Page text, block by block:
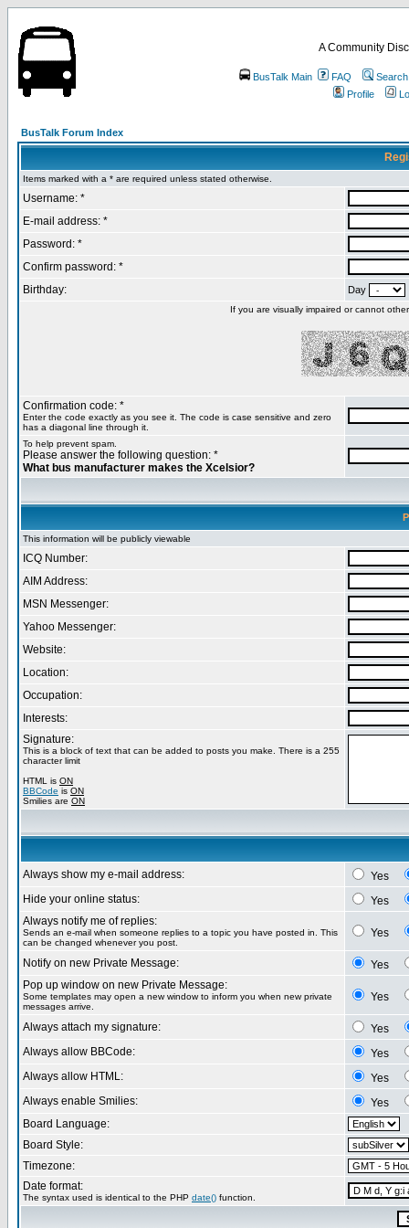
A Community
BusTalk Main FAQ
Search
Profile
BusTalk Forum Index
Items marked with a * are required unless stated otherwise.
Username: *
E-mail address: *
Password: *
Confirm password: *
Birthday:
Day
If you are visually impaired or cannot
Confirmation code: *
Enter the code exactly as you see it. The code is case sensitive and zero
has a diagonal line through it.
To help prevent spam.
Please answer the following question: *
What bus manufacturer makes the Xcelsior?
This information will be publicly viewable
ICQ Number:
AIM Address:
MSN Messenger:
Yahoo Messenger:
Website:
Location:
Occupation:
Interests:
Signature:
This is a block of text that can be added to posts you make. There is a 255
character limit
HTML is ON
BBCode is ON
Smilies are ON
Always show my e-mail address:
Yes
Hide your online status:
Yes
Always notify me of replies:
Sends an e-mail when someone replies to a topic you have posted in. This
can be changed whenever you post.
Yes
Notify on new Private Message:
Yes
Pop up window on new Private Message:
Some templates may open a new window to inform you when new private
messages arrive.
Yes
Always attach my signature:
Yes
Always allow BBCode:
Yes
Always allow HTML:
Yes
Always enable Smilies:
Yes
Board Language:
Board Style:
Timezone:
Date format:
The syntax used is identical to the PHP date() function.